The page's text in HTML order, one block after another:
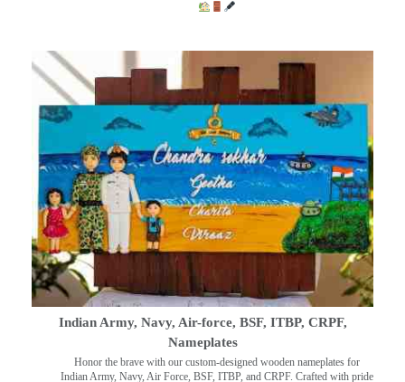
Indian Army, Navy, Air-force, BSF, ITBP, CRPF,
Nameplates
Honor the brave with our custom-designed wooden nameplates for
Indian Army, Navy, Air Force, BSF, ITBP, and CRPF. Crafted with pride